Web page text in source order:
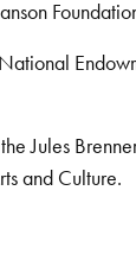
Jules Brenner
and Culture.